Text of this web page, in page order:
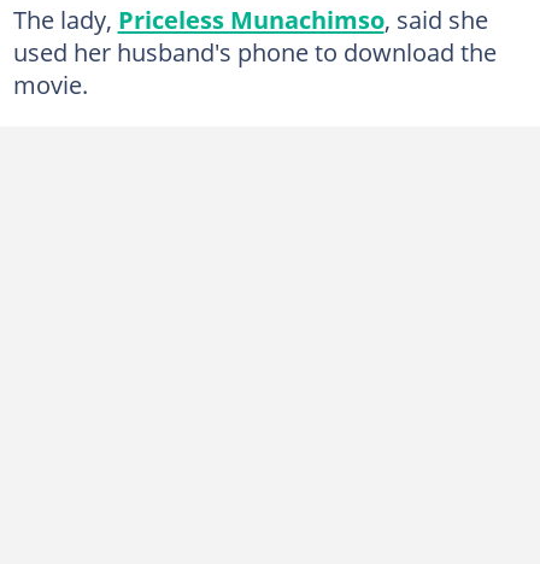
The lady, Priceless Munachimso, said she
used her husband's phone to download the
movie.